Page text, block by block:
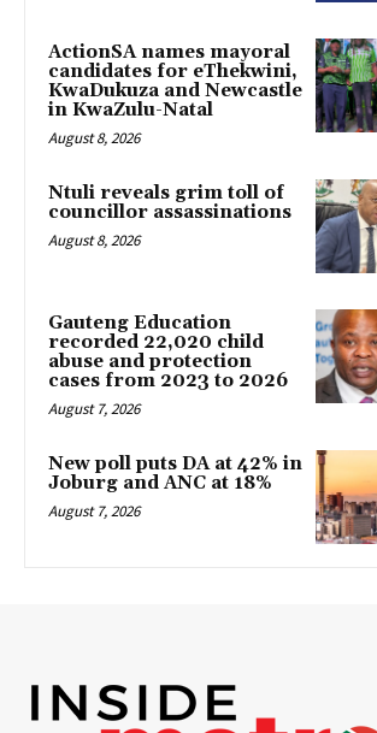
ActionSA names mayoral
candidates for eThekwini,
KwaDukuza and Newcastle
in KwaZulu-Natal
August 8, 2026
Ntuli reveals grim toll of
councillor assassinations
August 8, 2026
Gauteng Education
recorded 22,020 child
abuse and protection
cases from 2023 to 2026
August 7, 2026
New poll puts DA at 42% in
Joburg and ANC at 18%
August 7, 2026